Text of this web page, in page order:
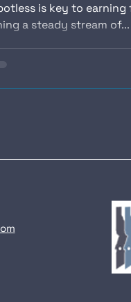
is key to
a steady stream of...